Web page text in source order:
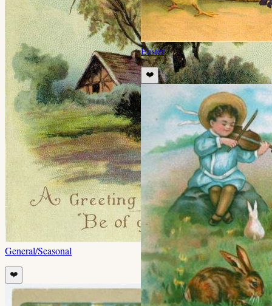
General/Seasonal
❤️
Easter
❤️